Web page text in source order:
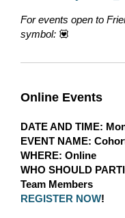
For events open to
symbol: 💟
Online Events
DATE AND TIME:
EVENT NAME:
WHERE: Online
WHO SHOULD
Team Members
REGISTER NOW!